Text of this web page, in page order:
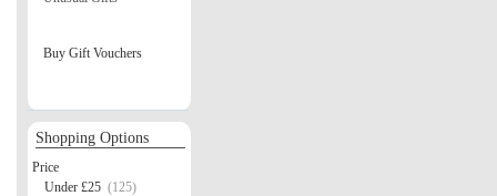
Buy Gift Vouchers
Shopping Options
Price
Under £25 (125)